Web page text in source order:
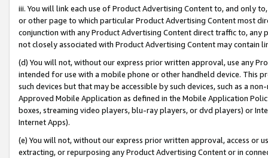
iii. You will link each use of Product Advertising Content to, and only
or other page to which particular Product Advertising Content most
conjunction with any Product Advertising Content direct traffic to,
not closely associated with Product Advertising Content may contain
(d) You will not, without our express prior written approval, use any
intended for use with a mobile phone or other handheld device. This
such devices but that may be accessible by such devices, such as a
Approved Mobile Application as defined in the Mobile Application
boxes, streaming video players, blu-ray players, or dvd players) or
Internet Apps).
(e) You will not, without our express prior written approval, access or
extracting, or repurposing any Product Advertising Content or in